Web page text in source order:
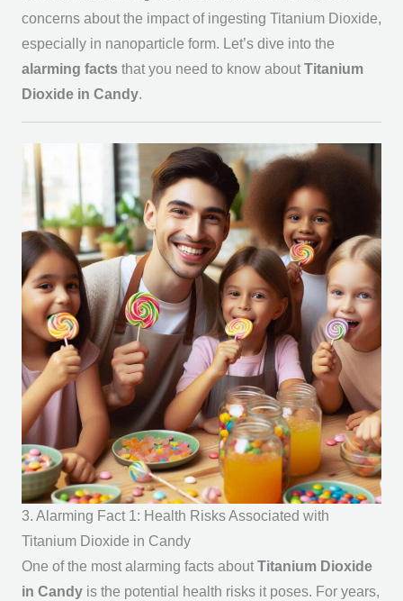
concerns about the impact of ingesting Titanium Dioxide,
especially in nanoparticle form. Let’s dive into the
alarming factsthat you need to know about Titanium
Dioxide in Candy.
3. Alarming Fact 1: Health Risks Associated with
Titanium Dioxide in Candy
One of the most alarming facts about Titanium Dioxide
in Candyis the potential health risks it poses. For years,